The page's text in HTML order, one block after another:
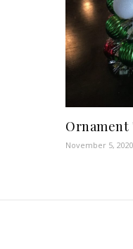
Ornament
November 5, 2020